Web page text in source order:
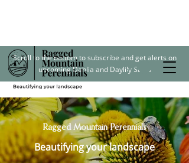
Scroll to the bottom to subscribe and get alerts on
upcoming Dahlia and Daylily Sales
Ragged Mountain Perennials
Beautifying your landscape